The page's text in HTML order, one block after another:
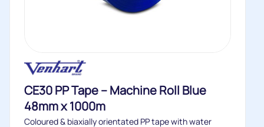
CE30 PP Tape – Machine Roll Blue
48mm x 1000m
Coloured & biaxially orientated PP tape with water